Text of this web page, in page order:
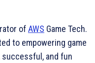
ofAWS Game Tech.
to empowering game
successful, and fun